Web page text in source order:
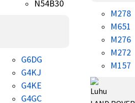
N54B30
G6DG
G4KJ
G4KE
G4GC
M278
M651
M276
M272
M157